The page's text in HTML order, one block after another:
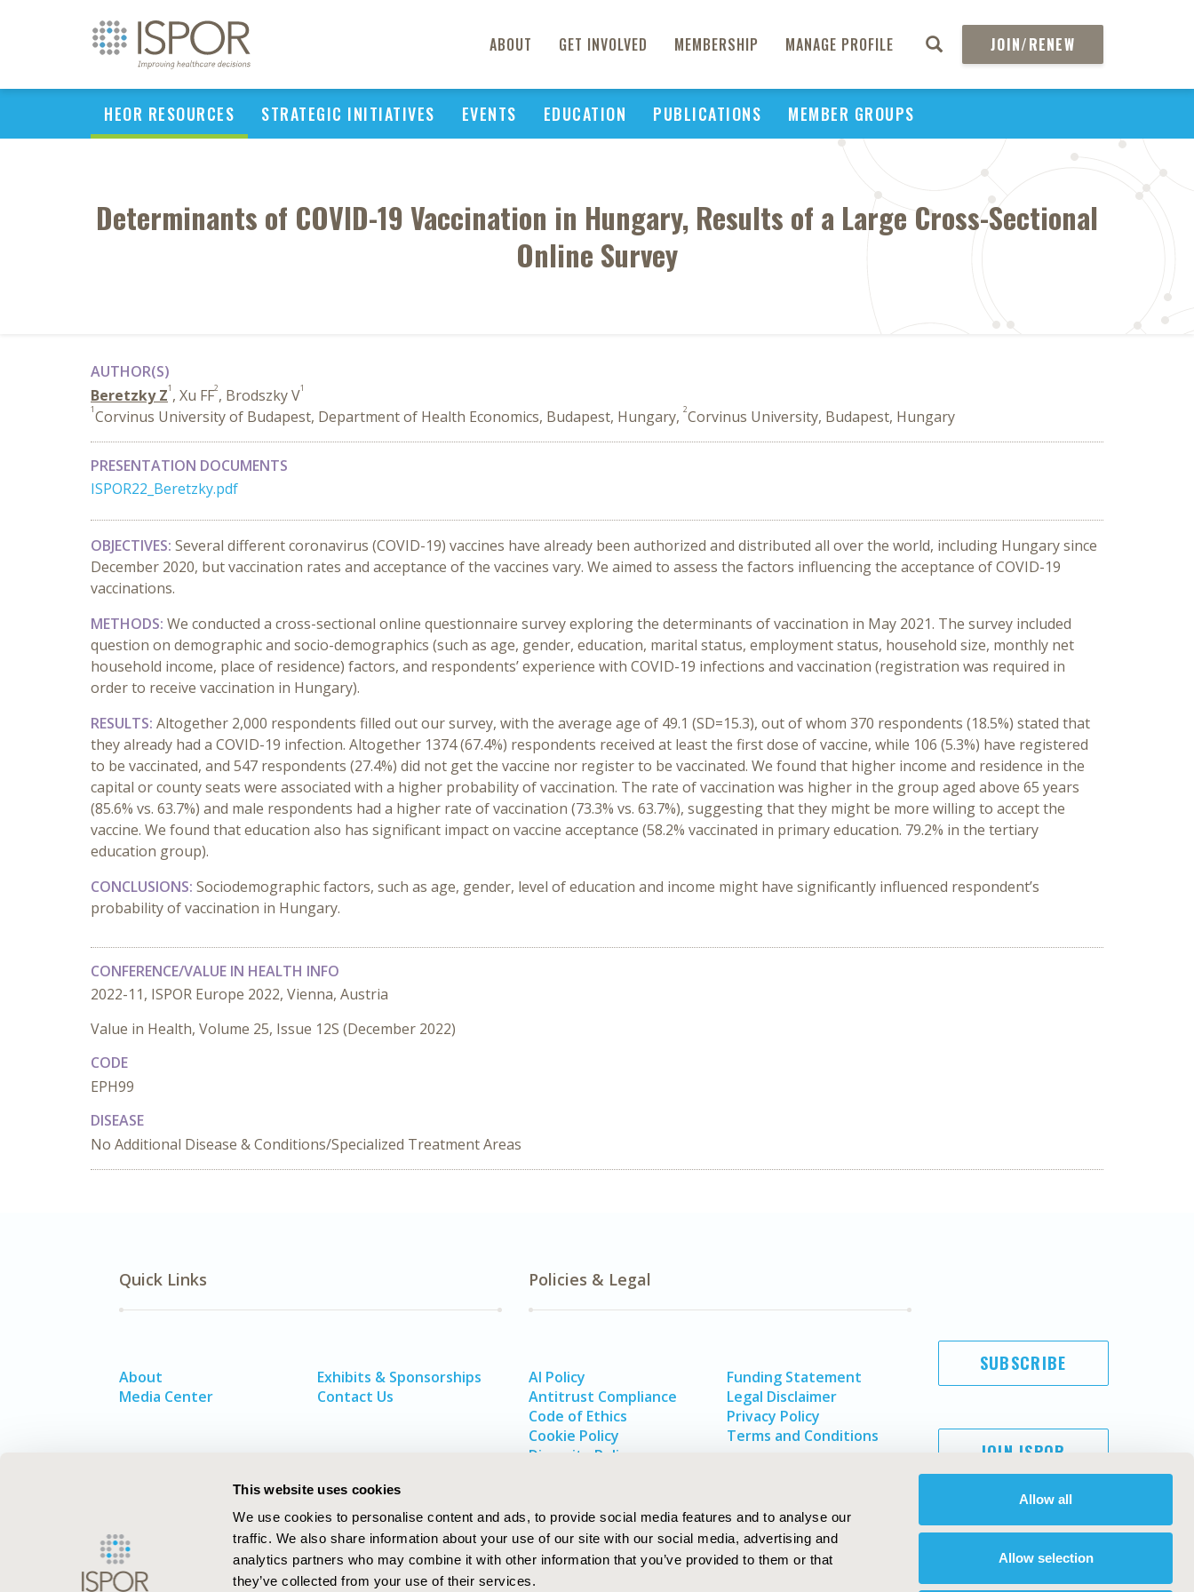
This website uses cookies
We use cookies to personalise content and ads, to provide social media features and to analyse our
traffic. We also share information about your use of our site with our social media, advertising and
analytics partners who may combine it with other information that you’ve provided to them or that
they’ve collected from your use of their services.
Allow all
Allow selection
ABOUT GET INVOLVED MEMBERSHIP MANAGE PROFILE JOIN/RENEW
HEOR RESOURCES STRATEGIC INITIATIVES EVENTS EDUCATION PUBLICATIONS MEMBER GROUPS
Determinants of COVID-19 Vaccination in Hungary, Results of a Large Cross-Sectional
Online Survey
AUTHOR(S)
Beretzky Z1 , Xu FF2, Brodszky V1
1Corvinus University of Budapest, Department of Health Economics, Budapest, Hungary, 2Corvinus University, Budapest, Hungary
PRESENTATION DOCUMENTS
ISPOR22_Beretzky.pdf
OBJECTIVES: Several different coronavirus (COVID-19) vaccines have already been authorized and distributed all over the world, including Hungary since
December 2020, but vaccination rates and acceptance of the vaccines vary. We aimed to assess the factors influencing the acceptance of COVID-19
vaccinations.
METHODS: We conducted a cross-sectional online questionnaire survey exploring the determinants of vaccination in May 2021. The survey included
question on demographic and socio-demographics (such as age, gender, education, marital status, employment status, household size, monthly net
household income, place of residence) factors, and respondents’ experience with COVID-19 infections and vaccination (registration was required in
order to receive vaccination in Hungary).
RESULTS: Altogether 2,000 respondents filled out our survey, with the average age of 49.1 (SD=15.3), out of whom 370 respondents (18.5%) stated that
they already had a COVID-19 infection. Altogether 1374 (67.4%) respondents received at least the first dose of vaccine, while 106 (5.3%) have registered
to be vaccinated, and 547 respondents (27.4%) did not get the vaccine nor register to be vaccinated. We found that higher income and residence in the
capital or county seats were associated with a higher probability of vaccination. The rate of vaccination was higher in the group aged above 65 years
(85.6% vs. 63.7%) and male respondents had a higher rate of vaccination (73.3% vs. 63.7%), suggesting that they might be more willing to accept the
vaccine. We found that education also has significant impact on vaccine acceptance (58.2% vaccinated in primary education. 79.2% in the tertiary
education group).
CONCLUSIONS: Sociodemographic factors, such as age, gender, level of education and income might have significantly influenced respondent’s
probability of vaccination in Hungary.
CONFERENCE/VALUE IN HEALTH INFO
2022-11, ISPOR Europe 2022, Vienna, Austria
Value in Health, Volume 25, Issue 12S (December 2022)
CODE
EPH99
DISEASE
No Additional Disease & Conditions/Specialized Treatment Areas
Quick Links
About
Media Center
Exhibits & Sponsorships
Contact Us
Policies & Legal
AI Policy
Antitrust Compliance
Code of Ethics
Cookie Policy
Diversity Policy
Funding Statement
Legal Disclaimer
Privacy Policy
Terms and Conditions
SUBSCRIBE
JOIN ISPOR